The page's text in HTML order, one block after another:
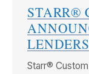
STARR®
LENDERS
Starr®